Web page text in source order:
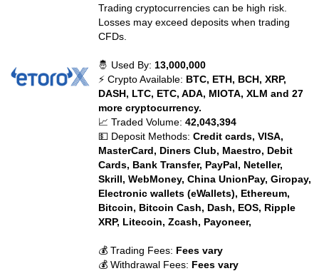
Trading cryptocurrencies can be high risk.
Losses may exceed deposits when trading
CFDs.
🤴 Used By: 13,000,000
⚡ Crypto Available: BTC, ETH, BCH, XRP,
DASH, LTC, ETC, ADA, MIOTA, XLM and 27
more cryptocurrency.
📈 Traded Volume:42,043,394
💵 Deposit Methods:Credit cards, VISA,
MasterCard, Diners Club, Maestro, Debit
Cards, Bank Transfer, PayPal, Neteller,
Skrill, WebMoney, China UnionPay, Giropay,
Electronic wallets (eWallets), Ethereum,
Bitcoin, Bitcoin Cash, Dash, EOS, Ripple
XRP, Litecoin, Zcash, Payoneer,
💰 Trading Fees: Fees vary
💰 Withdrawal Fees: Fees vary